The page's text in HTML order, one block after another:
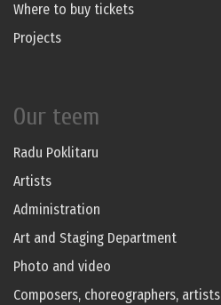
Where to buy tickets
Projects
Our teem
Radu Poklitaru
Artists
Administration
Art and Staging Department
Photo and video
Composers, choreographers, artists